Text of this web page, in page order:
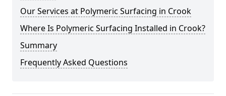
Our Services at Polymeric Surfacing in Crook
Where Is Polymeric Surfacing Installed in Crook?
Summary
Frequently Asked Questions